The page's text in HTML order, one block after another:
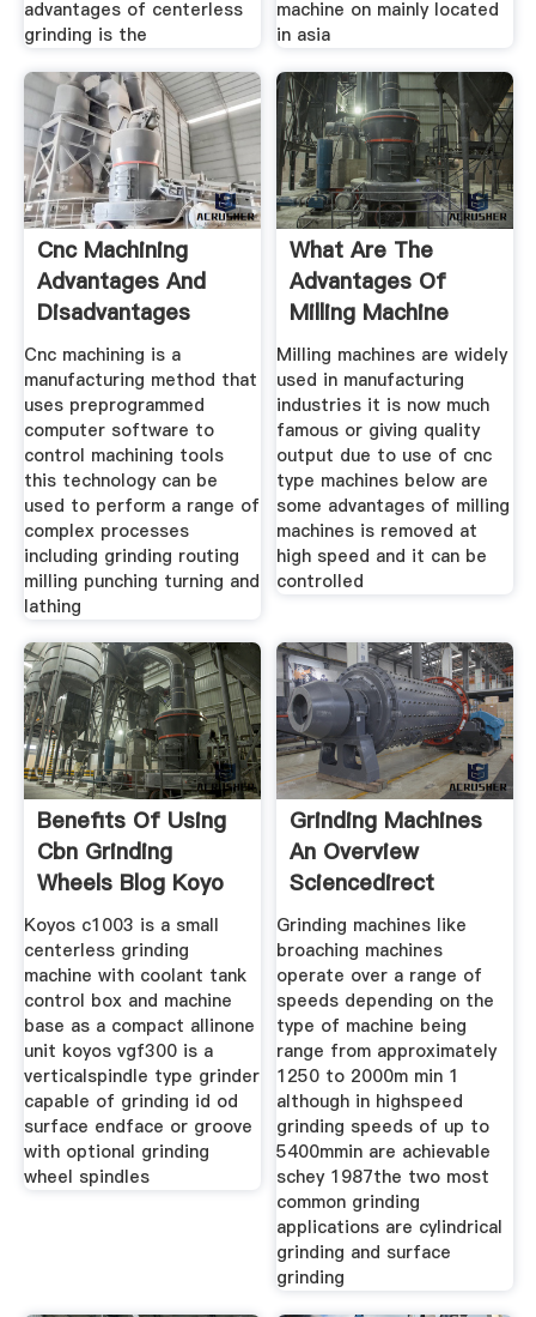
advantages of centerless
grinding is the
machine on mainly located
in asia
Cnc Machining
Advantages And
Disadvantages
Mainstay
Cnc machining is a
manufacturing method that
uses preprogrammed
computer software to
control machining tools
this technology can be
used to perform a range of
complex processes
including grinding routing
milling punching turning and
lathing
What Are The
Advantages Of
Milling Machine
Quora
Milling machines are widely
used in manufacturing
industries it is now much
famous or giving quality
output due to use of cnc
type machines below are
some advantages of milling
machines is removed at
high speed and it can be
controlled
Benefits Of Using
Cbn Grinding
Wheels Blog Koyo
Koyos c1003 is a small
centerless grinding
machine with coolant tank
control box and machine
base as a compact allinone
unit koyos vgf300 is a
verticalspindle type grinder
capable of grinding id od
surface endface or groove
with optional grinding
wheel spindles
Grinding Machines
An Overview
Sciencedirect
Topics
Grinding machines like
broaching machines
operate over a range of
speeds depending on the
type of machine being
range from approximately
1250 to 2000m min 1
although in highspeed
grinding speeds of up to
5400mmin are achievable
schey 1987the two most
common grinding
applications are cylindrical
grinding and surface
grinding